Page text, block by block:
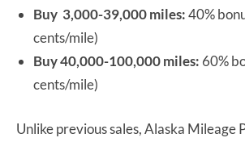
Buy 3,000-39,000 miles:40%
cents/mile)
Buy 40,000-100,000 miles: 60%
cents/mile)
Unlike previous sales, Alaska Mileage